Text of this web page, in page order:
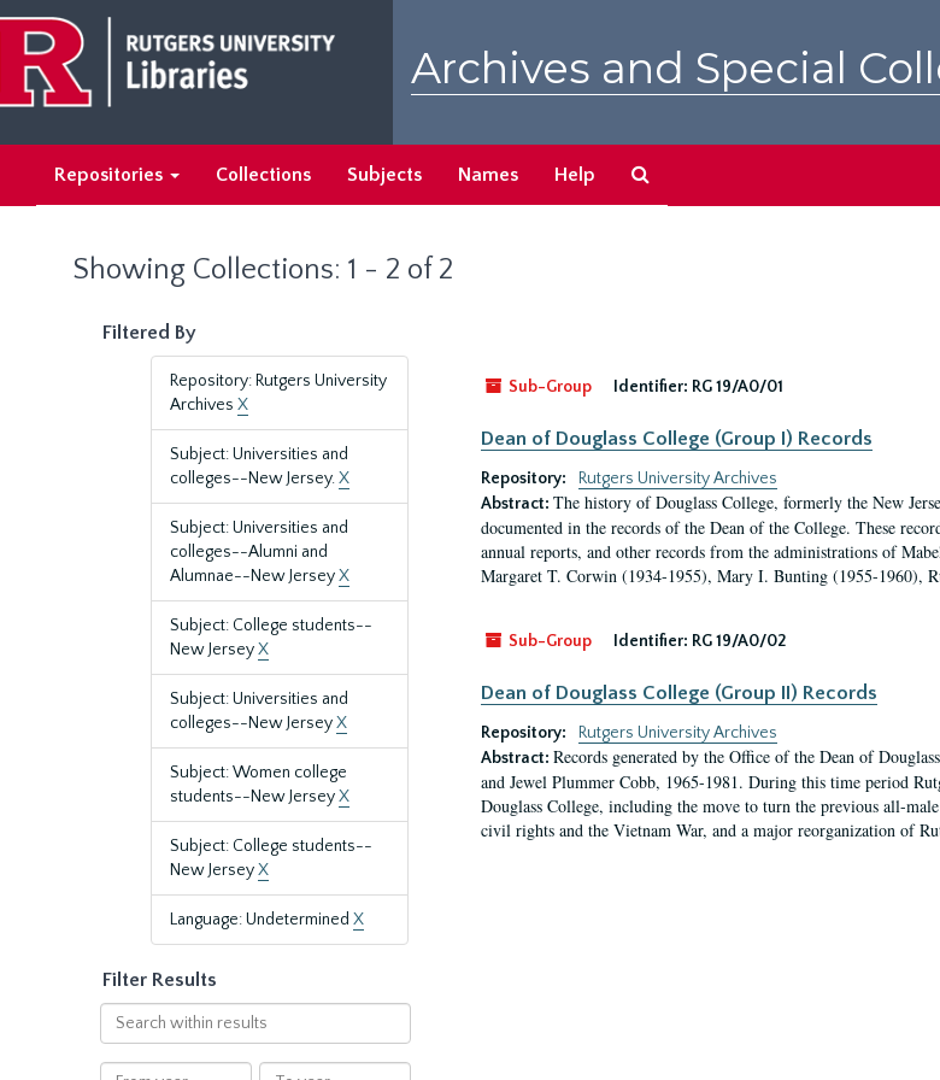
main
content
search
results
Archives and Special
Repositories Collections Subjects Names Help
Showing Collections: 1 - 2 of 2
Filtered By
Repository: Rutgers University
Archives X
Subject: Universities and
colleges--New Jersey.X
Subject: Universities and
colleges--Alumni and
Alumnae--New JerseyX
Subject: College students--
New JerseyX
Subject: Universities and
colleges--New JerseyX
Subject: Women college
students--New JerseyX
Subject: College students--
New JerseyX
Language: Undetermined X
Filter Results
Search
within
results
From To
Sub-Group
Identifier: RG 19/A0/01
Dean of Douglass College (Group I) Records
Repository:
Rutgers University Archives
Abstract: The history of Douglass College, formerly the New
documented in the records of the Dean of the College. These
annual reports, and other records from the administrations of
Margaret T. Corwin (1934-1955), Mary I. Bunting (1955-1960),
Sub-Group Identifier: RG 19/A0/02
Dean of Douglass College (Group II) Records
Repository:
Rutgers University Archives
Abstract: Records generated by the Office of the Dean of
and Jewel Plummer Cobb, 1965-1981. During this time period
Douglass College, including the move to turn the previous all-
civil rights and the Vietnam War, and a major reorganization of